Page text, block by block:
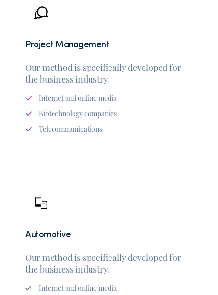
Project Management
Our method is specifically developed for
the business industry
Internet and online media
Biotechnology companies
Telecommunications
Automotive
Our method is specifically developed for
the business industry.
Internet and online media